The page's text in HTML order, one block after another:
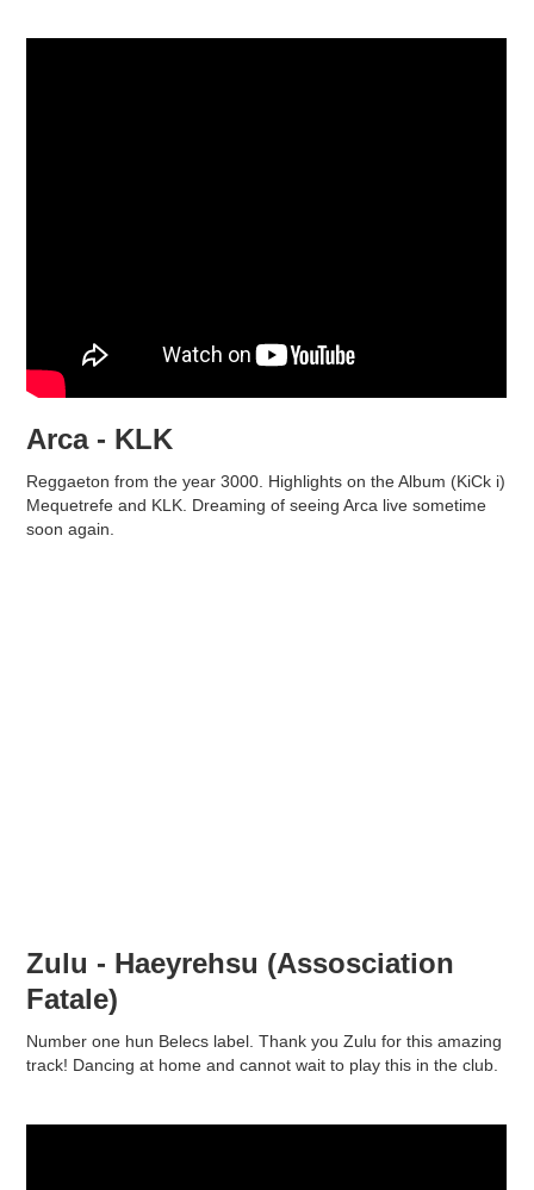
Arca - KLK
Reggaeton from the year 3000. Highlights on the Album (KiCk i)
Mequetrefe and KLK. Dreaming of seeing Arca live sometime
soon again.
Zulu - Haeyrehsu (Assosciation
Fatale)
Number one hun Belecs label. Thank you Zulu for this amazing
track! Dancing at home and cannot wait to play this in the club.